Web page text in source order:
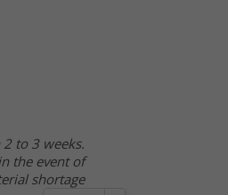
to 3 weeks.
the event of
shortage